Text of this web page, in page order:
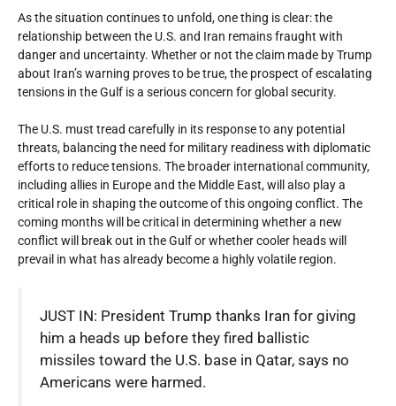
As the situation continues to unfold, one thing is clear: the
relationship between the U.S. and Iran remains fraught with
danger and uncertainty. Whether or not the claim made by Trump
about Iran’s warning proves to be true, the prospect of escalating
tensions in the Gulf is a serious concern for global security.
The U.S. must tread carefully in its response to any potential
threats, balancing the need for military readiness with diplomatic
efforts to reduce tensions. The broader international community,
including allies in Europe and the Middle East, will also play a
critical role in shaping the outcome of this ongoing conflict. The
coming months will be critical in determining whether a new
conflict will break out in the Gulf or whether cooler heads will
prevail in what has already become a highly volatile region.
JUST IN: President Trump thanks Iran for giving
him a heads up before they fired ballistic
missiles toward the U.S. base in Qatar, says no
Americans were harmed.